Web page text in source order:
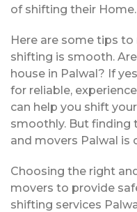
of shifting their Home.
Here are some tips
shifting is smooth.
house in Palwal? If
for reliable,
can help you shift
smoothly. But finding
and movers Palwal is
Choosing the right
movers to provide
shifting services